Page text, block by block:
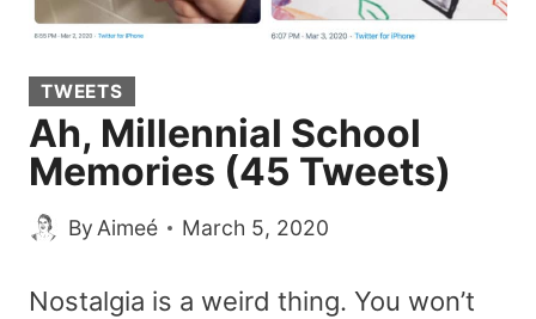
TWEETS
Ah, Millennial School
Memories (45 Tweets)
By Aimeé March 5, 2020
Nostalgia is a weird thing. You won’t